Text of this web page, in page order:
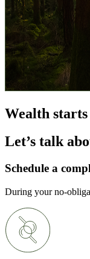
Wealth
Let’s talk
Schedule a
During your no-